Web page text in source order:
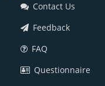
Contact Us
Feedback
FAQ
Questionnaire